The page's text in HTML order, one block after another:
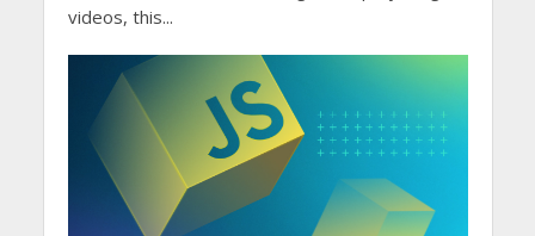
videos, this...